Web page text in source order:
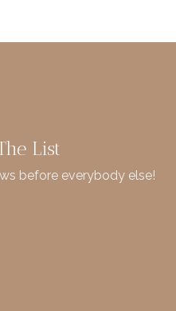
List
before everybody else!